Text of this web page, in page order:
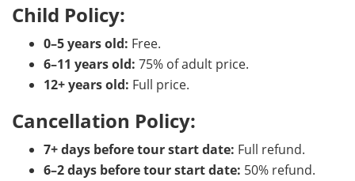
Child Policy:
0–5 years old: Free.
6–11 years old: 75% of adult price.
12+ years old: Full price.
Cancellation Policy:
7+ days before tour start date: Full refund.
6–2 days before tour start date: 50% refund.